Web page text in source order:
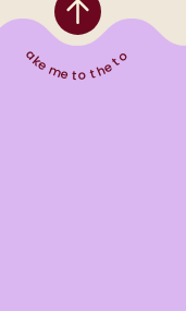
Take me to the top